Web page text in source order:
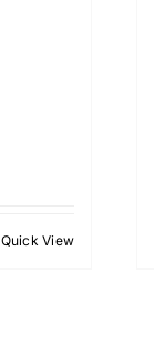
Quick View